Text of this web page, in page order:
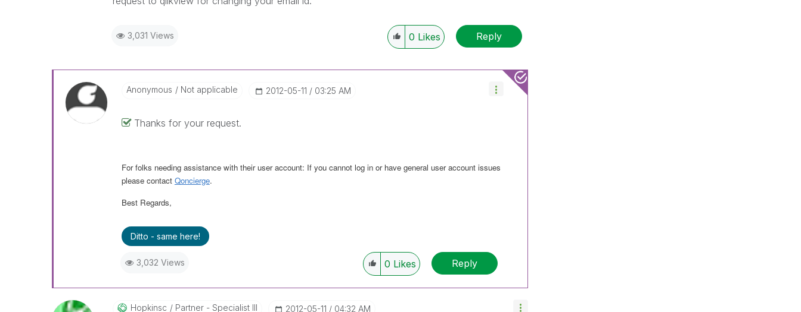
3,031 Views 0 Likes Reply
Anonymous Not applicable ‎2012-05-11 03:25 AM
Thanks for your request.
For folks needing assistance with their user account: If you cannot log in or have general user account issues
please contact Qoncierge.
Best Regards,
Ditto - same here!
3,032 Views 0 Likes Reply
Hopkinsc Partner - Specialist III ‎2012-05-11 04:32 AM